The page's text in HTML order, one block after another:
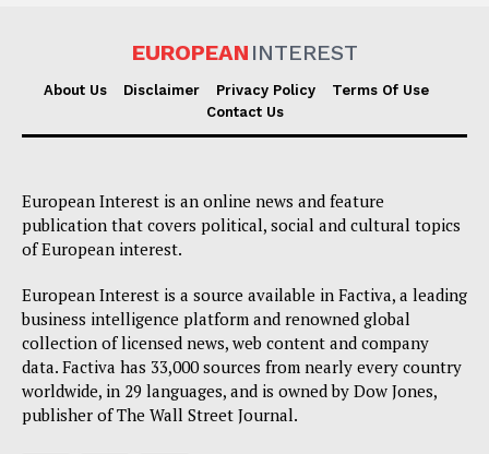
EUROPEAN INTEREST
About Us Disclaimer Privacy Policy
Terms Of Use
Contact Us
European Interest is an online news and feature
publication that covers political, social and cultural topics
of European interest.
European Interest is a source available in Factiva, a leading
business intelligence platform and renowned global
collection of licensed news, web content and company
data. Factiva has 33,000 sources from nearly every country
worldwide, in 29 languages, and is owned by Dow Jones,
publisher of The Wall Street Journal.